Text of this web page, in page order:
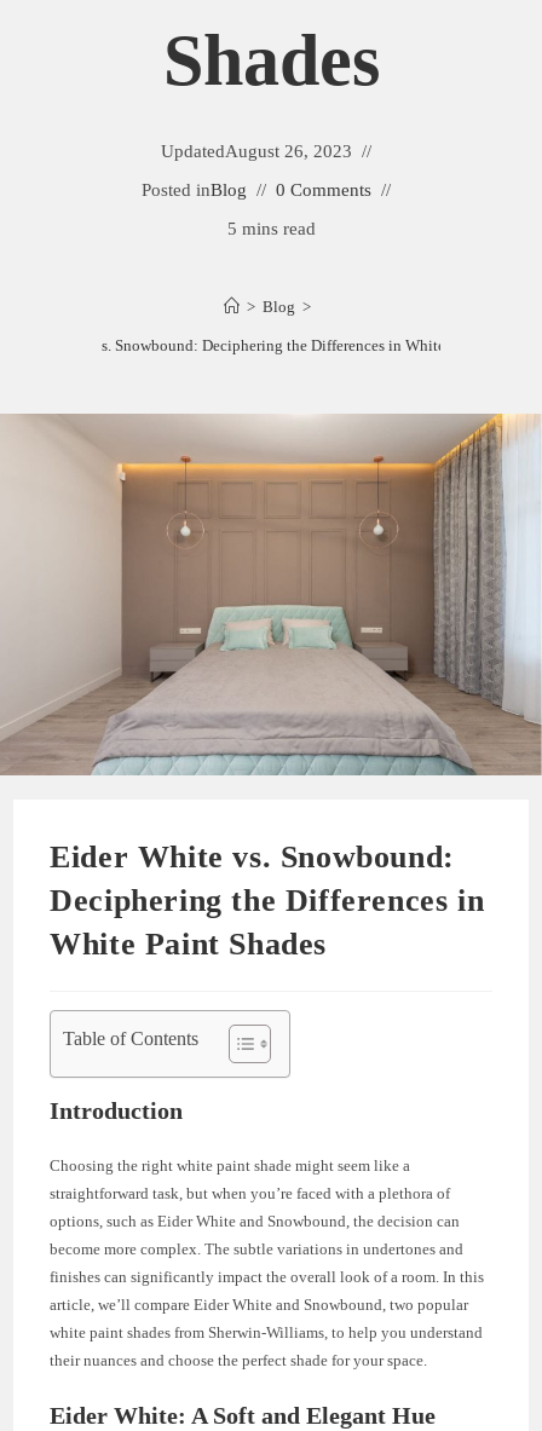
Shades
UpdatedAugust 26, 2023
Posted inBlog
0 Comments
5 mins read
> Blog >
Eider White vs. Snowbound: Deciphering the Differences in White Paint Shades
Eider White vs. Snowbound:
Deciphering the Differences in
White Paint Shades
Table of Contents
Introduction
Choosing the right white paint shade might seem like a
straightforward task, but when you’re faced with a plethora of
options, such as Eider White and Snowbound, the decision can
become more complex. The subtle variations in undertones and
finishes can significantly impact the overall look of a room. In this
article, we’ll compare Eider White and Snowbound, two popular
white paint shades from Sherwin-Williams, to help you understand
their nuances and choose the perfect shade for your space.
Eider White: A Soft and Elegant Hue